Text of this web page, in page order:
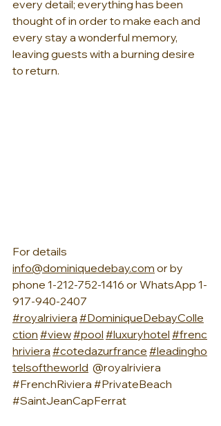
every detail; everything has been
thought of in order to make each and
every stay a wonderful memory,
leaving guests with a burning desire
to return.
For details
info@dominiquedebay.com or by
phone 1-212-752-1416 or WhatsApp 1-
917-940-2407
#royalriviera #DominiqueDebayColle
ction #view#pool #luxuryhotel #frenc
hriviera #cotedazurfrance #leadingho
telsoftheworld @royalriviera
#FrenchRiviera #PrivateBeach
#SaintJeanCapFerrat